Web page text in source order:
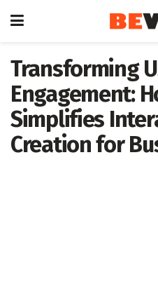
Transforming
Engagement:
Simplifies
Creation for